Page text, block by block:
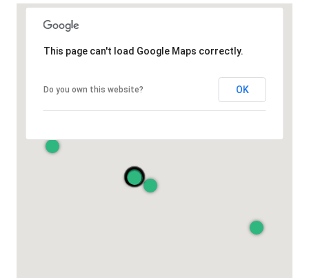
This page can't load Google Maps correctly.
Do you own this website? OK